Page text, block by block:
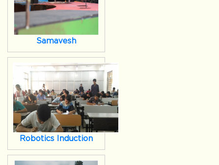
Samavesh
Robotics Induction